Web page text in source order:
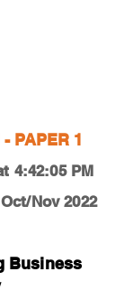
PAPER 1
4:42:05 PM
Oct/Nov 2022
Business